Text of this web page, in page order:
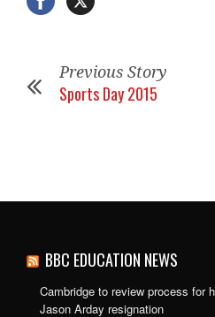
Previous Story
Sports Day 2015
BBC EDUCATION NEWS
Cambridge to review process for
Jason Arday resignation